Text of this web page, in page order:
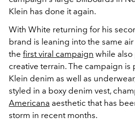
Klein has done it again.
With White returning for his
brand is leaning into the same
the first viral campaign while
creative terrain. The campaign is
Klein denim as well as
styled in a boxy denim vest,
Americana aesthetic that has
storm in recent months.